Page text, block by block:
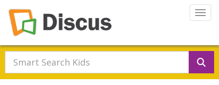
Skip to main content